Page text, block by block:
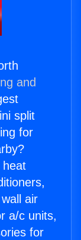
and
split
for
heat
air
a/c units,
for